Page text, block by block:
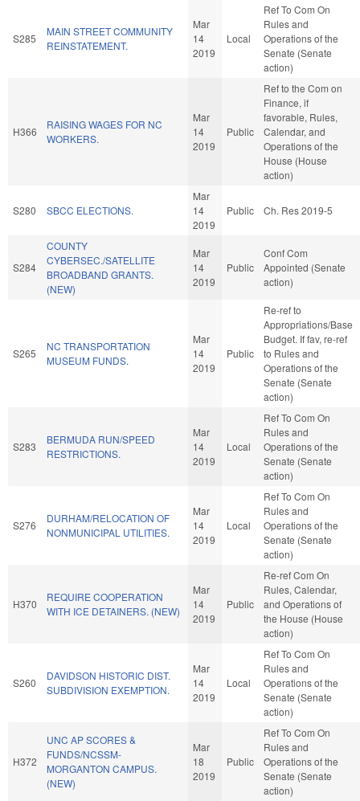
S285
MAIN STREET COMMUNITY
REINSTATEMENT.
Mar
14
2019
Local
Ref To Com On
Rules and
Operations of the
Senate (Senate
action)
H366
RAISING WAGES FOR NC
WORKERS.
Mar
14
2019
Public
Ref to the Com on
Finance, if
favorable, Rules,
Calendar, and
Operations of the
House (House
action)
S280 SBCC ELECTIONS.
Mar
14
2019
Public Ch. Res 2019-5
S284
COUNTY
CYBERSEC./SATELLITE
BROADBAND GRANTS.
(NEW)
Mar
14
2019
Public
Conf Com
Appointed (Senate
action)
S265
NC TRANSPORTATION
MUSEUM FUNDS.
Mar
14
2019
Public
Re-ref to
Appropriations/Base
Budget. If fav, re-ref
to Rules and
Operations of the
Senate (Senate
action)
S283
BERMUDA RUN/SPEED
RESTRICTIONS.
Mar
14
2019
Local
Ref To Com On
Rules and
Operations of the
Senate (Senate
action)
S276
DURHAM/RELOCATION OF
NONMUNICIPAL UTILITIES.
Mar
14
2019
Local
Ref To Com On
Rules and
Operations of the
Senate (Senate
action)
H370
REQUIRE COOPERATION
WITH ICE DETAINERS. (NEW)
Mar
14
2019
Public
Re-ref Com On
Rules, Calendar,
and Operations of
the House (House
action)
S260
DAVIDSON HISTORIC DIST.
SUBDIVISION EXEMPTION.
Mar
14
2019
Local
Ref To Com On
Rules and
Operations of the
Senate (Senate
action)
H372
UNC AP SCORES &
FUNDS/NCSSM-
MORGANTON CAMPUS.
(NEW)
Mar
18
2019
Public
Ref To Com On
Rules and
Operations of the
Senate (Senate
action)